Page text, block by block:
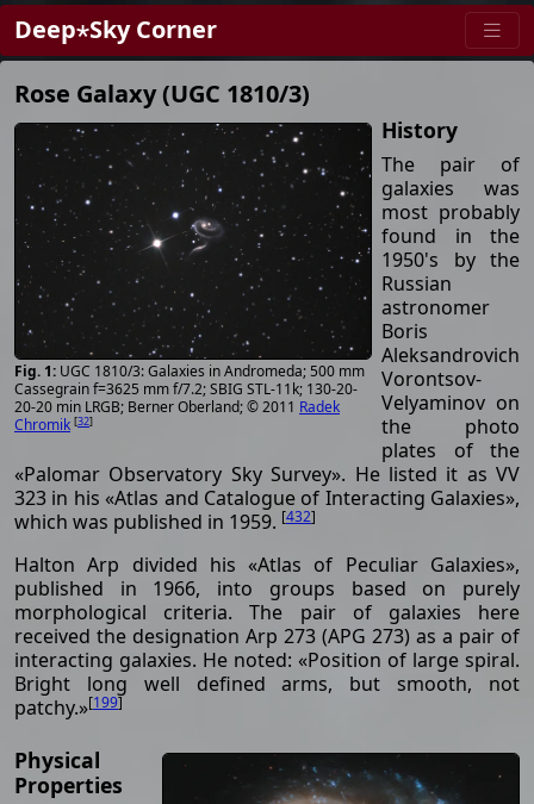
Deep⋆Sky Corner
Rose Galaxy (UGC 1810/3)
UGC 1810/3: Galaxies in Andromeda; 500 mm
Cassegrain f=3625 mm f/7.2; SBIG STL-11k; 130-20-
20-20 min LRGB; Berner Oberland; © 2011 Radek
Chromik [32]
History
The pair of
galaxies was
most probably
found in the
1950's by the
Russian
astronomer
Boris
Aleksandrovich
Vorontsov-
Velyaminov on
the photo
plates of the
«Palomar Observatory Sky Survey». He listed it as VV
323 in his «Atlas and Catalogue of Interacting Galaxies»,
which was published in 1959. [432]
Halton Arp divided his «Atlas of Peculiar Galaxies»,
published in 1966, into groups based on purely
morphological criteria. The pair of galaxies here
received the designation Arp 273 (APG 273) as a pair of
interacting galaxies. He noted: «Position of large spiral.
Bright long well defined arms, but smooth, not
patchy.»[199]
Physical
Properties